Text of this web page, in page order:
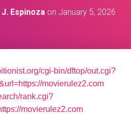
Espinozaon January 5, 2026
cgi-bin/dftop/out.cgi?
movierulez2.com
rank.cgi?
movierulez2.com